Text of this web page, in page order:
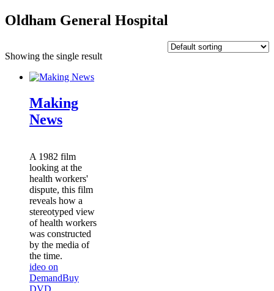
Oldham General Hospital
Showing the single result
Making
News
A 1982 film
looking at the
health workers'
dispute, this film
reveals how a
stereotyped view
of health workers
was constructed
by the media of
the time.
ideo on
DemandBuy
DVD